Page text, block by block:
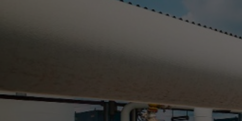
The
Gas